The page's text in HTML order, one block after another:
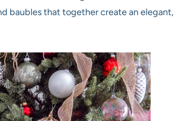
baubles that together create an elegant,